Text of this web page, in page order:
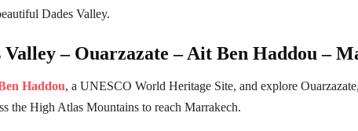
Dades Valley.
Valley – Ouarzazate – Ait Ben Haddou –
Haddou, a UNESCO World Heritage Site, and explore
the High Atlas Mountains to reach Marrakech.